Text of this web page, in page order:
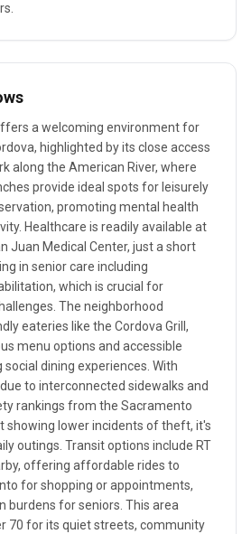
a welcoming environment for
highlighted by its close access
along the American River, where
provide ideal spots for leisurely
promoting mental health
Healthcare is readily available at
Juan Medical Center, just a short
in senior care including
which is crucial for
The neighborhood
eateries like the Cordova Grill,
menu options and accessible
dining experiences. With
to interconnected sidewalks and
rankings from the Sacramento
showing lower incidents of theft, it's
outings. Transit options include RT
offering affordable rides to
for shopping or appointments,
burdens for seniors. This area
70 for its quiet streets, community